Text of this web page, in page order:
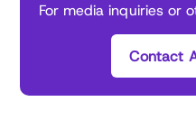
For media inquiries or
Contact